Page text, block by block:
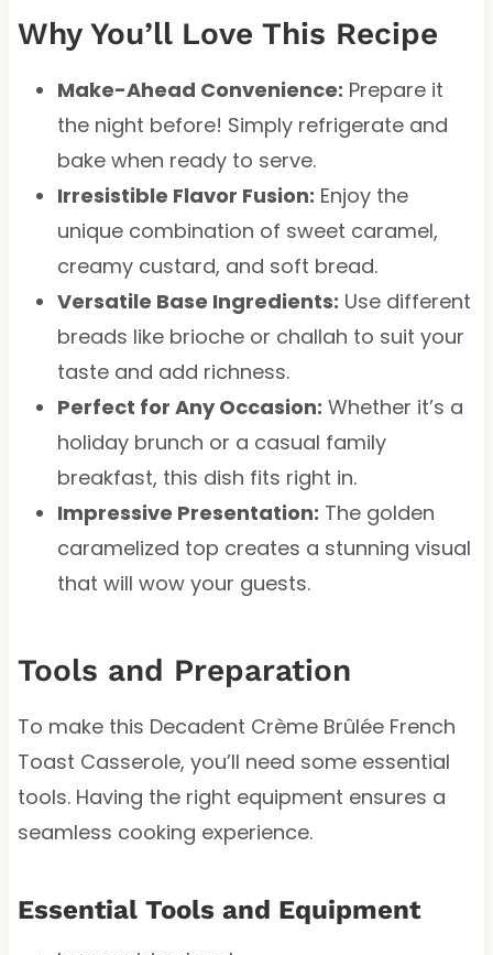
Why You’ll Love This Recipe
Make-Ahead Convenience: Prepare it
the night before! Simply refrigerate and
bake when ready to serve.
Irresistible Flavor Fusion: Enjoy the
unique combination of sweet caramel,
creamy custard, and soft bread.
Versatile Base Ingredients: Use different
breads like brioche or challah to suit your
taste and add richness.
Perfect for Any Occasion: Whether it’s a
holiday brunch or a casual family
breakfast, this dish fits right in.
Impressive Presentation: The golden
caramelized top creates a stunning visual
that will wow your guests.
Tools and Preparation
To make this Decadent Crème Brûlée French
Toast Casserole, you’ll need some essential
tools. Having the right equipment ensures a
seamless cooking experience.
Essential Tools and Equipment